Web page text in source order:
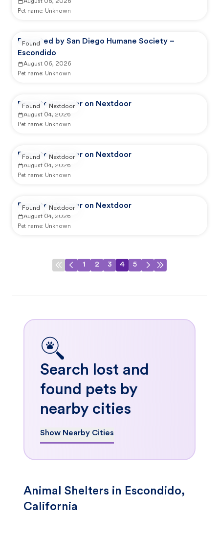
August 06, 2026
Pet name: Unknown
Reported by San Diego Humane Society –
Escondido
August 06, 2026
Pet name: Unknown
Found
Reported by user on Nextdoor
August 04, 2026
Pet name: Unknown
Found Nextdoor
Reported by user on Nextdoor
August 04, 2026
Pet name: Unknown
Found Nextdoor
Reported by user on Nextdoor
August 04, 2026
Pet name: Unknown
Found Nextdoor
1 2 3 4 5
Search lost and
found pets by
nearby cities
Show Nearby Cities
Animal Shelters in Escondido,
California